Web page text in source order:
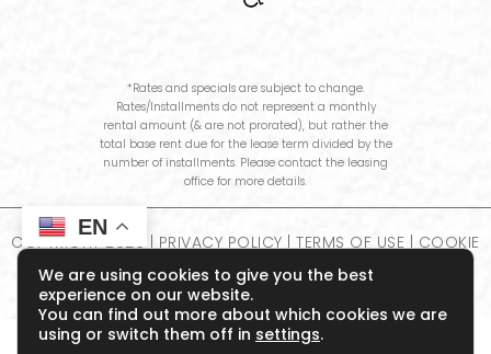
*Rates and specials are subject to change.
Rates/Installments do not represent a monthly
rental amount (& are not prorated), but rather the
total base rent due for the lease term divided by the
number of installments. Please contact the leasing
office for more details.
COPYRIGHT2026| PRIVACY POLICY | TERMS OF USE | COOKIE
POLICY | DISCLOSURES & LICENSES |WEBSITE POWERED BY
THRESHOLD
EN
We are using cookies to give you the best
experience on our website.
You can find out more about which cookies we are
using or switch them off in settings.